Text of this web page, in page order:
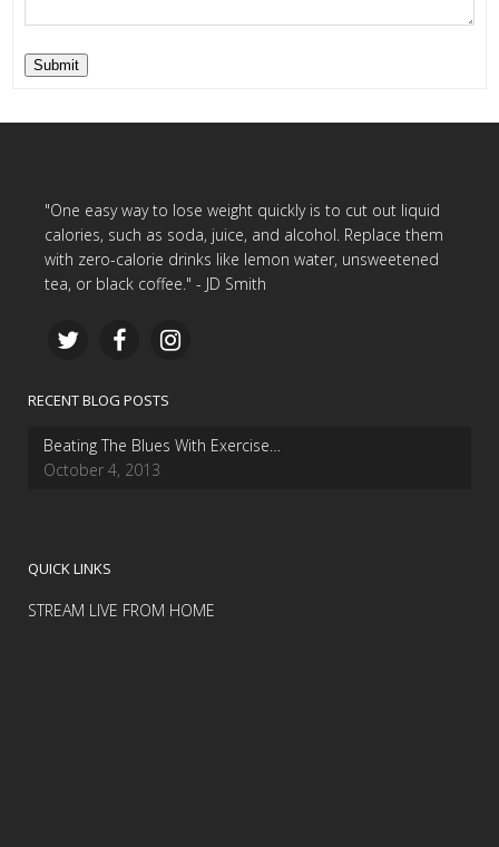
Submit
"One easy way to lose weight quickly is to cut out liquid
calories, such as soda, juice, and alcohol. Replace them
with zero-calorie drinks like lemon water, unsweetened
tea, or black coffee." - JD Smith
RECENT BLOG POSTS
Beating The Blues With Exercise…
October 4, 2013
QUICK LINKS
STREAM LIVE FROM HOME